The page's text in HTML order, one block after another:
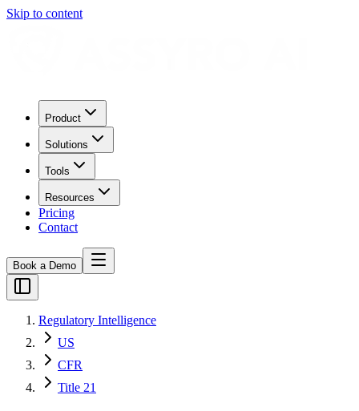
Skip to content
Product
Solutions
Tools
Resources
Pricing
Contact
Book a Demo
Regulatory Intelligence
US
CFR
Title 21